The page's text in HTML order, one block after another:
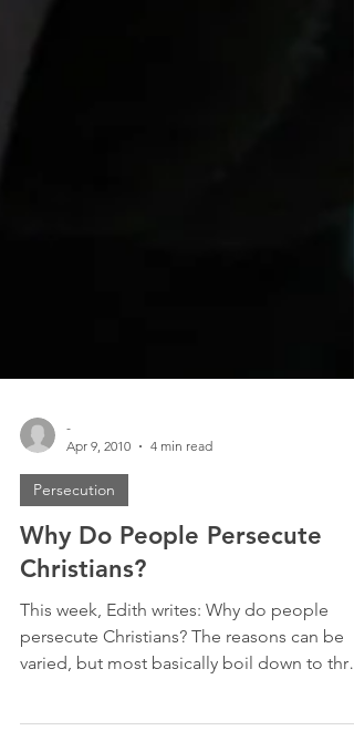
-
Apr 9, 2010
Persecution
Why Do People Persecute
Christians?
This week, Edith writes: Why do people